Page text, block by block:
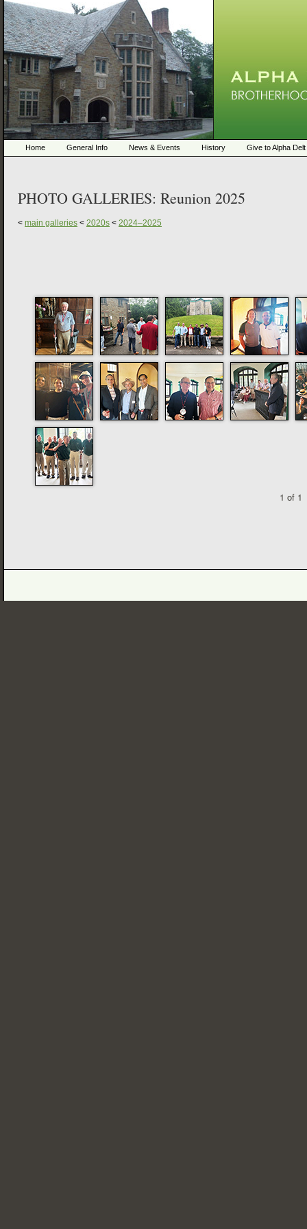
Home General Info News & Events History Give to Alpha Delt
PHOTO GALLERIES: Reunion 2025
< main galleries < 2020s < 2024–2025